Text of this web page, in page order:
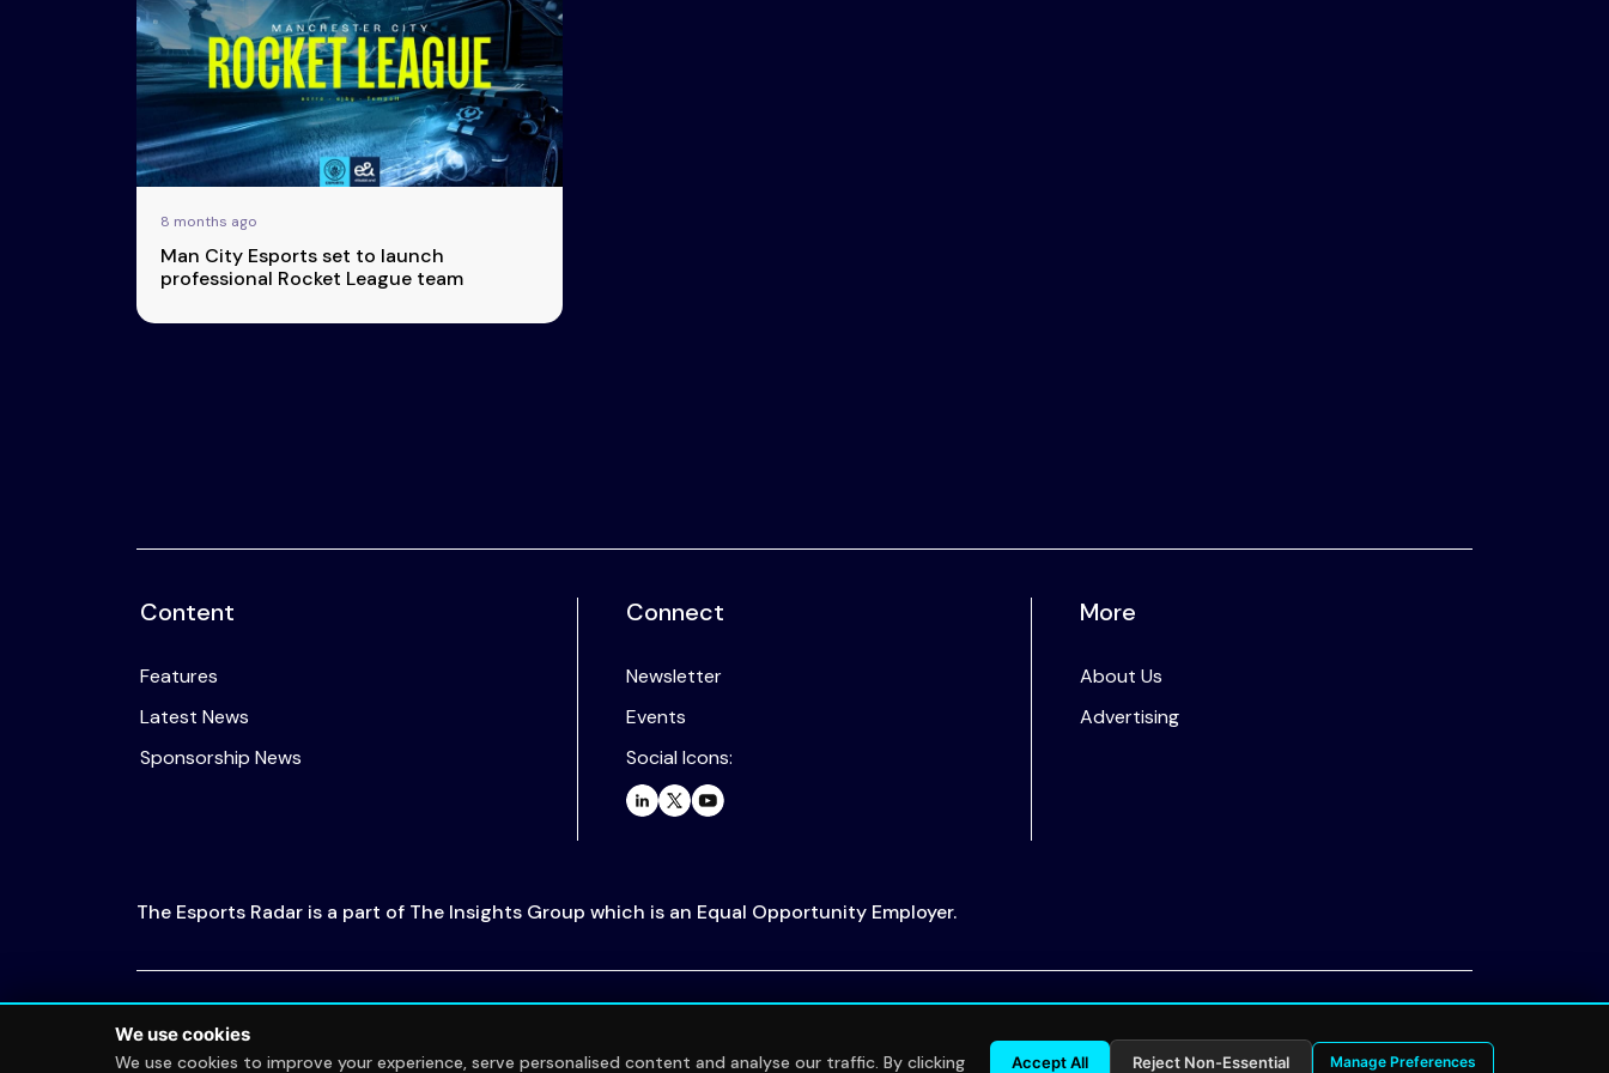
Advertise
Listen
Newsletters
& Content
Transparency
8 months ago
Man City Esports set to launch
professional Rocket League team
Content
Features
Latest News
Sponsorship News
Connect
Newsletter
Events
Social Icons:
More
About Us
Advertising
The Esports Radar is a part of The Insights Group which is an Equal Opportunity Employer.
Privacy Policy
We use cookies
We use cookies to improve your experience, serve personalised content and analyse our traffic. By clicking Accept All Reject Non-Essential Manage Preferences